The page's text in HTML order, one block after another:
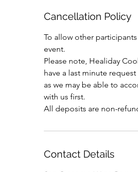
Cancellation Policy
To allow other
event.
Please note, Healiday
have a last minute
as we may be able to
with us first.
Contact Details